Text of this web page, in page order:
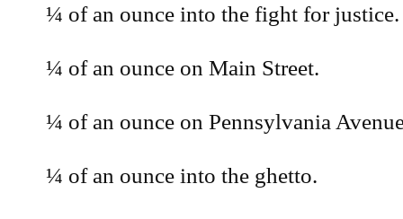
¼ of an ounce into the fight for justice.
¼ of an ounce on Main Street.
¼ of an ounce on Pennsylvania
¼ of an ounce into the ghetto.